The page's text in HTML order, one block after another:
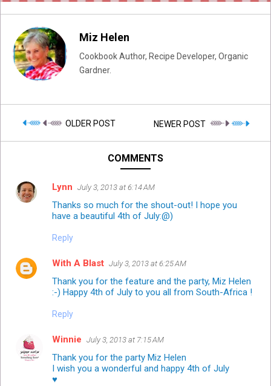
Miz Helen
Cookbook Author, Recipe Developer, Organic
Gardner.
OLDER POST NEWER POST
COMMENTS
Lynn July 3, 2013 at 6:14 AM
Thanks so much for the shout-out! I hope you
have a beautiful 4th of July:@)
Reply
With A Blast July 3, 2013 at 6:25 AM
Thank you for the feature and the party, Miz Helen
:-) Happy 4th of July to you all from South-Africa !
Reply
Winnie July 3, 2013 at 7:15 AM
Thank you for the party Miz Helen
I wish you a wonderful and happy 4th of July
♥